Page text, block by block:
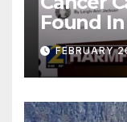
Found
FEBRUARY